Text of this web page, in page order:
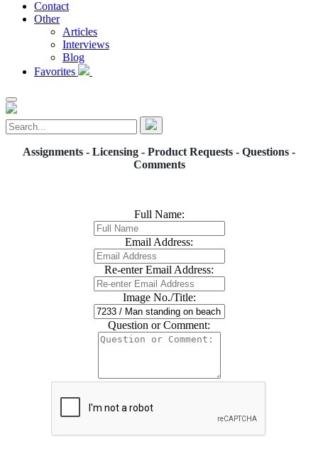
Contact
Other
Articles
Interviews
Blog
Favorites
Assignments - Licensing - Product Requests - Questions -
Comments
Full Name:
Email Address:
Re-enter Email Address:
Image No./Title:
Question or Comment: